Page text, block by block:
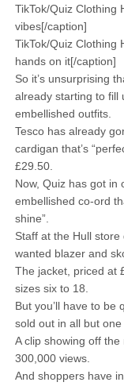
TikTok/Quiz Clothing
vibes[/caption]
TikTok/Quiz Clothing
hands on it[/caption]
So it’s unsurprising
already starting to fill
embellished outfits.
Tesco has already
cardigan that’s
£29.50.
Now, Quiz has got in
embellished co-ord
shine”.
Staff at the Hull
wanted blazer and
The jacket, priced at
sizes six to 18.
But you’ll have to be
sold out in all but one
A clip showing off
300,000 views.
And shoppers have